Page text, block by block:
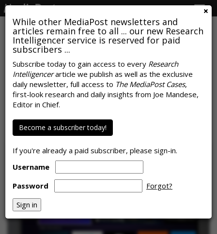
While other MediaPost newsletters and
articles remain free to all ... our new Research
Intelligencer service is reserved for paid
subscribers ...
Subscribe today to gain access to every Research
Intelligencerarticle we publish as well as the exclusive
daily newsletter, full access to The MediaPost Cases,
first-look research and daily insights from Joe Mandese,
Editor in Chief.
Become a subscriber today!
If you're already a paid subscriber, please sign-in.
Username
Password
Forgot?
Microsoft: What Makes Its
Collaboration With Roku 'So
Important'
by Laurie Sullivan, July 24, 2022